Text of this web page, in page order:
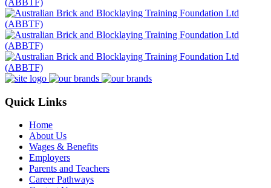
Quick Links
Home
About Us
Wages & Benefits
Employers
Parents and Teachers
Career Pathways